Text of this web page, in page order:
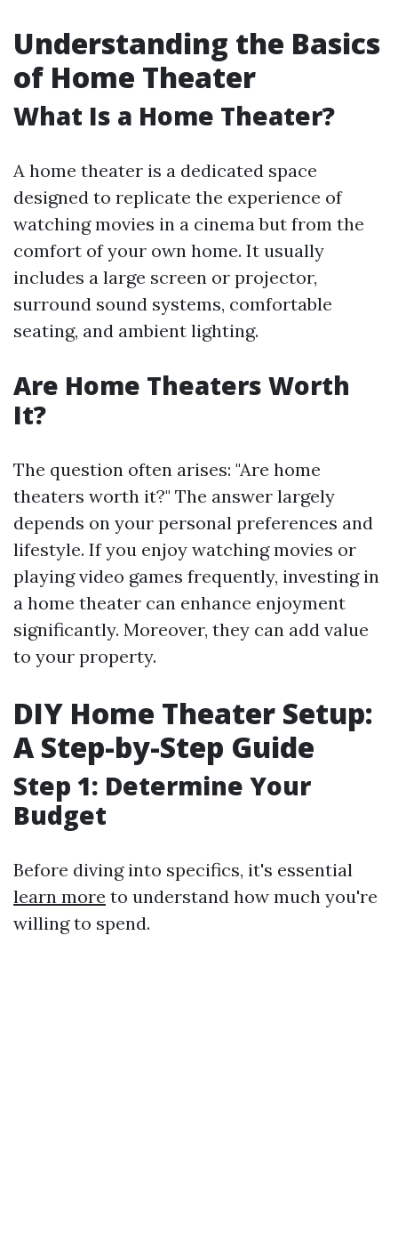
Understanding the Basics
of Home Theater
What Is a Home Theater?
A home theater is a dedicated space
designed to replicate the experience of
watching movies in a cinema but from the
comfort of your own home. It usually
includes a large screen or projector,
surround sound systems, comfortable
seating, and ambient lighting.
Are Home Theaters Worth
It?
The question often arises: "Are home
theaters worth it?" The answer largely
depends on your personal preferences and
lifestyle. If you enjoy watching movies or
playing video games frequently, investing in
a home theater can enhance enjoyment
significantly. Moreover, they can add value
to your property.
DIY Home Theater Setup:
A Step-by-Step Guide
Step 1: Determine Your
Budget
Before diving into specifics, it's essential
learn more to understand how much you're
willing to spend.